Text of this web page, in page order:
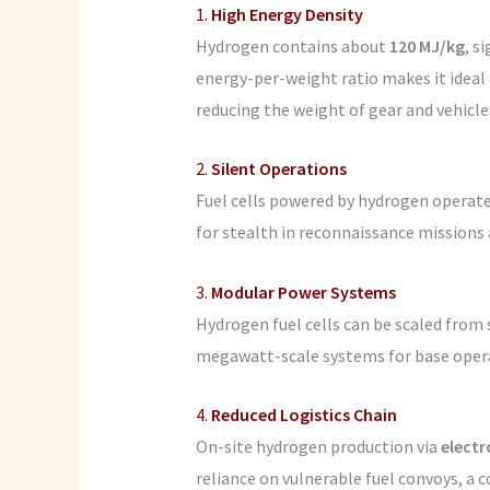
1. High Energy Density
Hydrogen contains about 120 MJ/kg,
energy-per-weight ratio makes it
reducing the weight of gear and
2. Silent Operations
Fuel cells powered by hydrogen
for stealth in reconnaissance missions
3. Modular Power Systems
Hydrogen fuel cells can be scaled
megawatt-scale systems for base
4. Reduced Logistics Chain
On-site hydrogen production via
reliance on vulnerable fuel convoys,